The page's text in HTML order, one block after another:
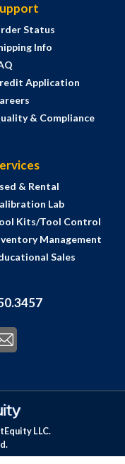
Status
Info
Application
& Compliance
& Rental
Lab
Kits/Tool Control
Management
Sales
LLC.